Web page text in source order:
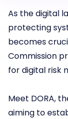
As the digital
protecting
becomes
Commission
for digital risk
Meet DORA,
aiming to